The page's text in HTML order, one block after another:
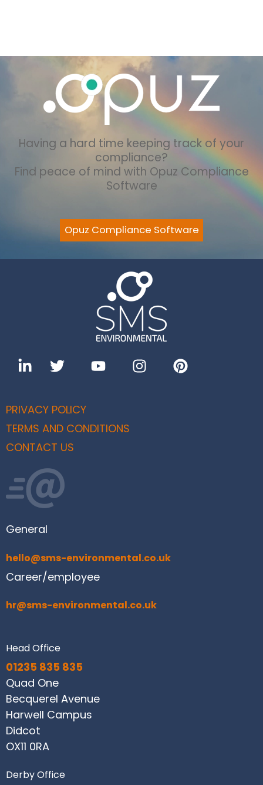
Having a hard time keeping track of your
compliance?
Find peace of mind with Opuz Compliance
Software
Opuz Compliance Software
PRIVACY POLICY
TERMS AND CONDITIONS
CONTACT US
General
hello@sms-environmental.co.uk
Career/employee
hr@sms-environmental.co.uk
Head Office
01235 835 835
Quad One
Becquerel Avenue
Harwell Campus
Didcot
OX11 0RA
Derby Office